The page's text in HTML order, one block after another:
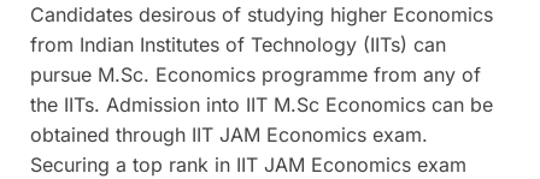
Candidates desirous of studying higher Economics
from Indian Institutes of Technology (IITs) can
pursue M.Sc. Economics programme from any of
the IITs. Admission into IIT M.Sc Economics can be
obtained through IIT JAM Economics exam.
Securing a top rank in IIT JAM Economics exam